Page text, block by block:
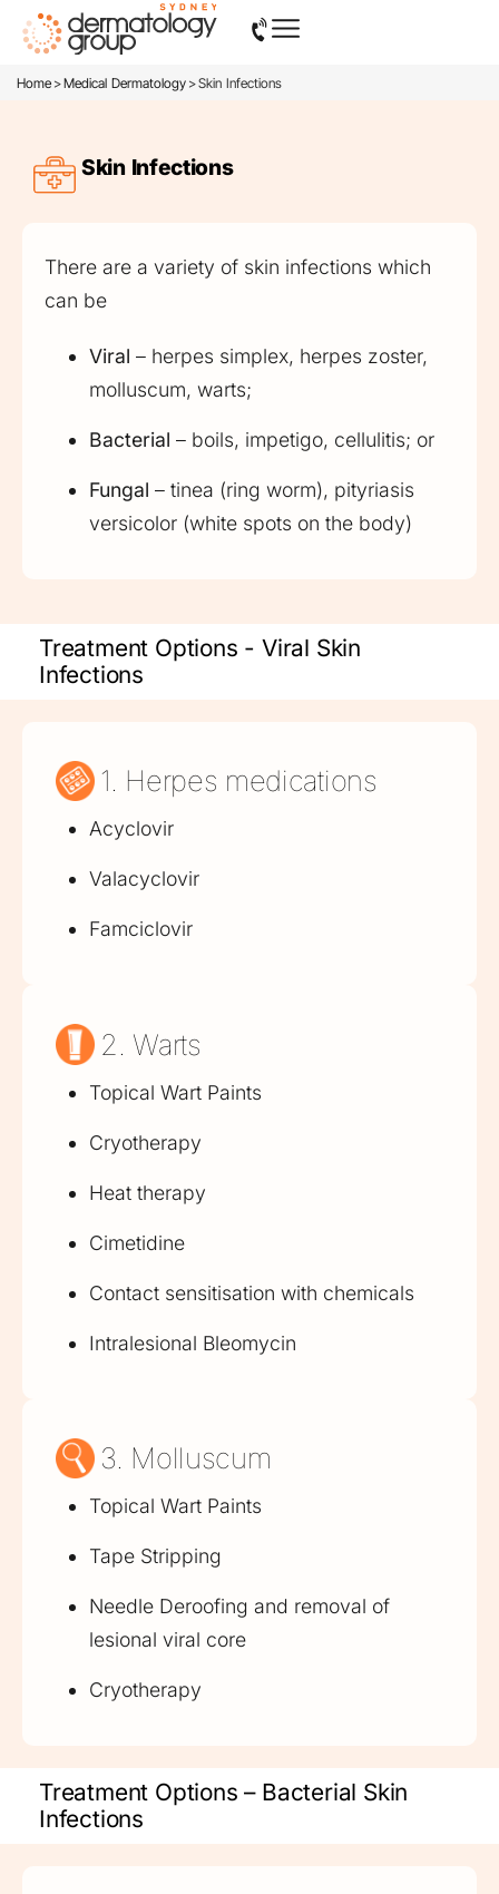
Home >Medical Dermatology >Skin Infections
Skin Infections
There are a variety of skin infections which
can be
Viral – herpes simplex, herpes zoster,
molluscum, warts;
Bacterial – boils, impetigo, cellulitis; or
Fungal – tinea (ring worm), pityriasis
versicolor (white spots on the body)
Treatment Options - Viral Skin
Infections
1. Herpes medications
Acyclovir
Valacyclovir
Famciclovir
2. Warts
Topical Wart Paints
Cryotherapy
Heat therapy
Cimetidine
Contact sensitisation with chemicals
Intralesional Bleomycin
3. Molluscum
Topical Wart Paints
Tape Stripping
Needle Deroofing and removal of
lesional viral core
Cryotherapy
Treatment Options – Bacterial Skin
Infections